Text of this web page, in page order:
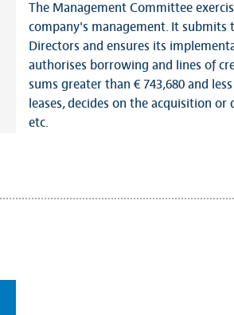
The Management Committee
company's management. It
Directors and ensures its
authorises borrowing and lines of
sums greater than € 743,680 and
leases, decides on the acquisition
etc.